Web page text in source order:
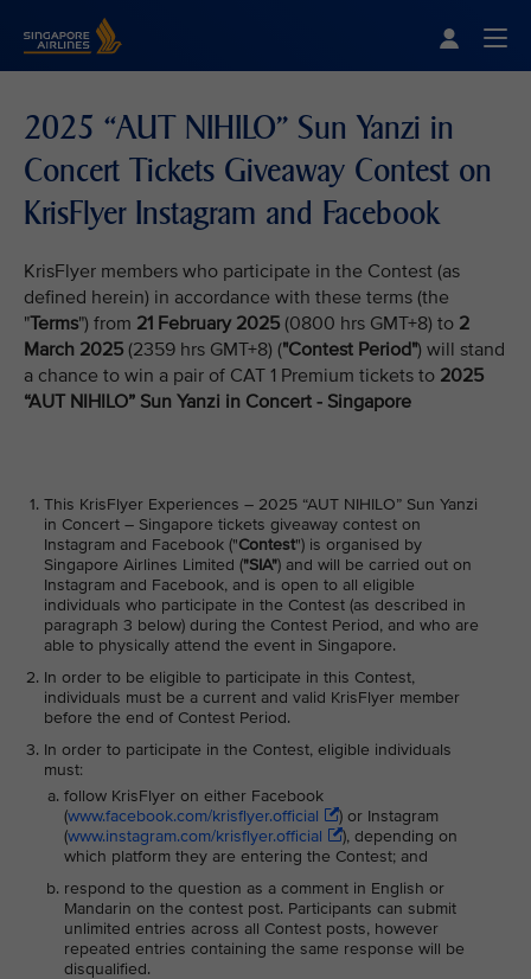
2025 “AUT NIHILO” Sun Yanzi in
Concert Tickets Giveaway Contest on
KrisFlyer Instagram and Facebook
KrisFlyer members who participate in the Contest (as
defined herein) in accordance with these terms (the
"Terms") from 21 February 2025 (0800 hrs GMT+8) to 2
March 2025 (2359 hrs GMT+8) ("Contest Period") will stand
a chance to win a pair of CAT 1 Premium tickets to 2025
“AUT NIHILO” Sun Yanzi in Concert - Singapore
This KrisFlyer Experiences – 2025 “AUT NIHILO” Sun Yanzi
in Concert – Singapore tickets giveaway contest on
Instagram and Facebook ("Contest") is organised by
Singapore Airlines Limited ("SIA") and will be carried out on
Instagram and Facebook, and is open to all eligible
individuals who participate in the Contest (as described in
paragraph 3 below) during the Contest Period, and who are
able to physically attend the event in Singapore.
In order to be eligible to participate in this Contest,
individuals must be a current and valid KrisFlyer member
before the end of Contest Period.
In order to participate in the Contest, eligible individuals
must:
follow KrisFlyer on either Facebook
(www.facebook.com/krisflyer.official
) or Instagram
(www.instagram.com/krisflyer.official
), depending on
which platform they are entering the Contest; and
respond to the question as a comment in English or
Mandarin on the contest post. Participants can submit
unlimited entries across all Contest posts, however
repeated entries containing the same response will be
disqualified.